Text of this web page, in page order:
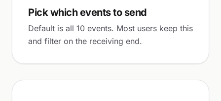
Pick which events to send
Default is all 10 events. Most users keep this
and filter on the receiving end.